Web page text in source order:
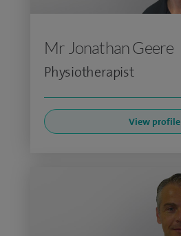
Mr Jonathan Geere
Physiotherapist
View profile